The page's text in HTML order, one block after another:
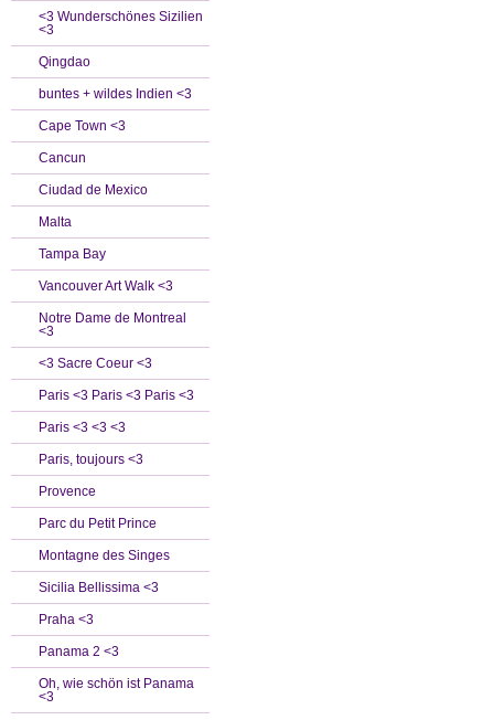
<3 Wunderschönes Sizilien
<3
Qingdao
buntes + wildes Indien <3
Cape Town <3
Cancun
Ciudad de Mexico
Malta
Tampa Bay
Vancouver Art Walk <3
Notre Dame de Montreal
<3
<3 Sacre Coeur <3
Paris <3 Paris <3 Paris <3
Paris <3 <3 <3
Paris, toujours <3
Provence
Parc du Petit Prince
Montagne des Singes
Sicilia Bellissima <3
Praha <3
Panama 2 <3
Oh, wie schön ist Panama
<3